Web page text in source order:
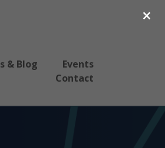
& Blog
Events
Contact
×